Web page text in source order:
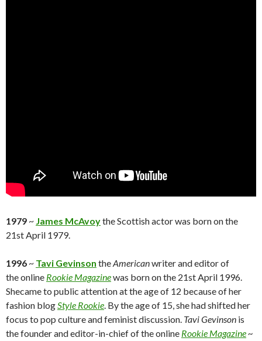
1979 ~ James McAvoythe Scottish actor was born on the
21st April 1979.
1996 ~ Tavi Gevinson theAmericanwriter and editor of
the online Rookie Magazinewas born on the 21st April 1996.
Shecame to public attention at the age of 12 because of her
fashion blogStyle Rookie. By the age of 15, she had shifted her
focus to pop culture and feminist discussion. Tavi Gevinson is
the founder and editor-in-chief of the online Rookie Magazine~